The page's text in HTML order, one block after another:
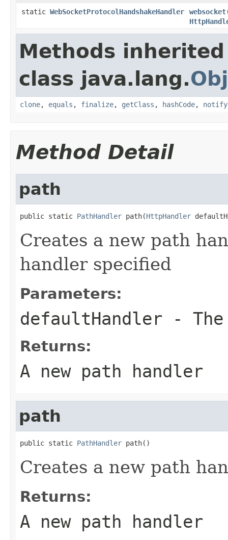
static WebSocketProtocolHandshakeHandler websocket
Methods
class java.lang.
clone, equals , finalize, getClass , hashCode, notify
Method Detail
path
public static PathHandler path(HttpHandler
Creates a new path
handler specified
Parameters:
defaultHandler -
Returns:
A new path handler
path
public static PathHandler path()
Creates a new path
Returns:
A new path handler